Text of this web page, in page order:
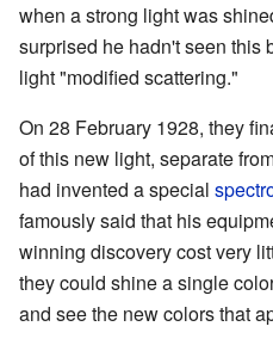
when a strong light was
surprised he hadn't seen this
light "modified scattering."
On 28 February 1928, they
of this new light, separate
had invented a special
famously said that his
winning discovery cost very
they could shine a single
and see the new colors that